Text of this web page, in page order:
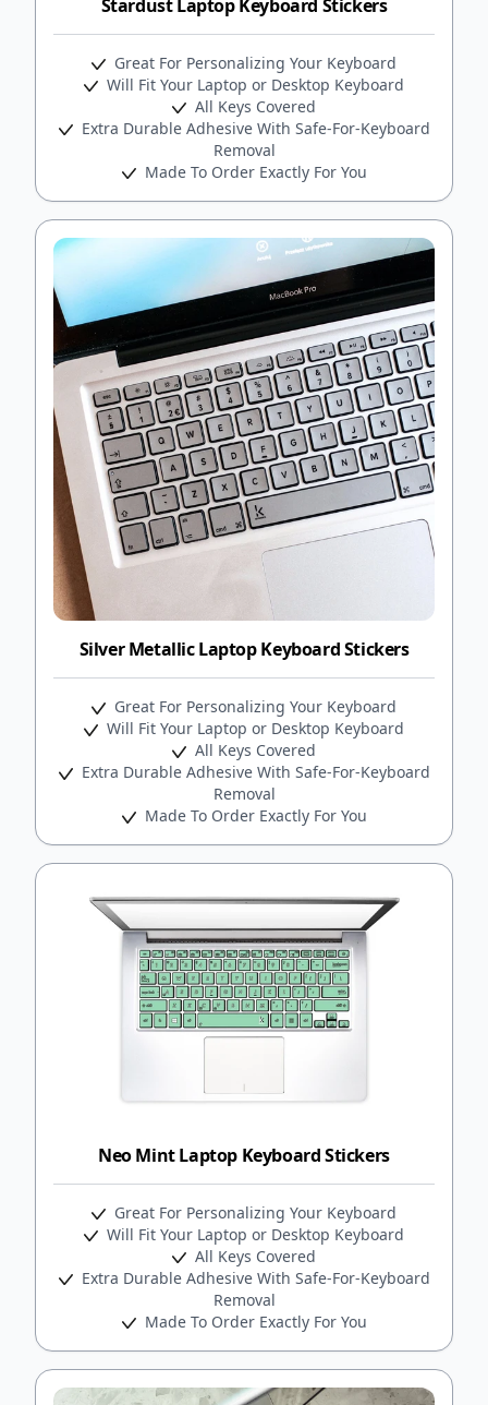
Stardust Laptop Keyboard Stickers
Great For Personalizing Your Keyboard
Will Fit Your Laptop or Desktop Keyboard
All Keys Covered
Extra Durable Adhesive With Safe-For-Keyboard
Removal
Made To Order Exactly For You
Silver Metallic Laptop Keyboard Stickers
Great For Personalizing Your Keyboard
Will Fit Your Laptop or Desktop Keyboard
All Keys Covered
Extra Durable Adhesive With Safe-For-Keyboard
Removal
Made To Order Exactly For You
Neo Mint Laptop Keyboard Stickers
Great For Personalizing Your Keyboard
Will Fit Your Laptop or Desktop Keyboard
All Keys Covered
Extra Durable Adhesive With Safe-For-Keyboard
Removal
Made To Order Exactly For You